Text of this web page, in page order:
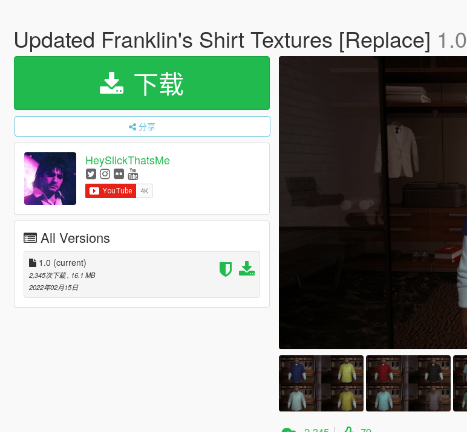
Updated Franklin's Shirt Textures [Replace] 1.0
下载
分享
HeySlickThatsMe
All Versions
1.0 (current)
2,345次下载 , 16.1 MB
2022年02月15日